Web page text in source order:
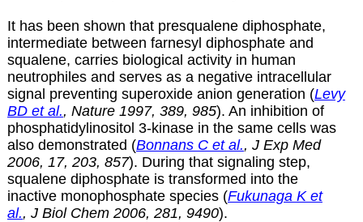
It has been shown that presqualene diphosphate,
intermediate between farnesyl diphosphate and
squalene, carries biological activity in human
neutrophiles and serves as a negative intracellular
signal preventing superoxide anion generation (Levy
BD et al., Nature 1997, 389, 985). An inhibition of
phosphatidylinositol 3-kinase in the same cells was
also demonstrated (Bonnans C et al., J Exp Med
2006, 17, 203, 857). During that signaling step,
squalene diphosphate is transformed into the
inactive monophosphate species (Fukunaga K et
al., J Biol Chem 2006, 281, 9490).